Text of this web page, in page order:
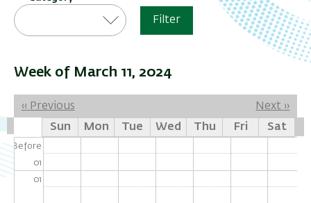
Filter
Week of March 11, 2024
Pagination
‹‹ Previous Next ››
Sun
Mon Tue Wed Thu Fri Sat
Before
01
01